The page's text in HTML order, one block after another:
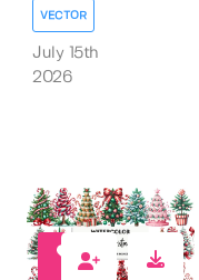
VECTOR
July 15th
2026